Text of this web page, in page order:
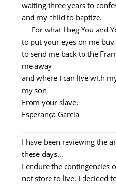
waiting three years to
and my child to baptize.
For what I beg You and
to put your eyes on me
to send me back to the
me away
and where I can live with
my son
From your slave,
Esperança Garcia
I have been reviewing the
these days…
I endure the contingencies
not store to live. I decided